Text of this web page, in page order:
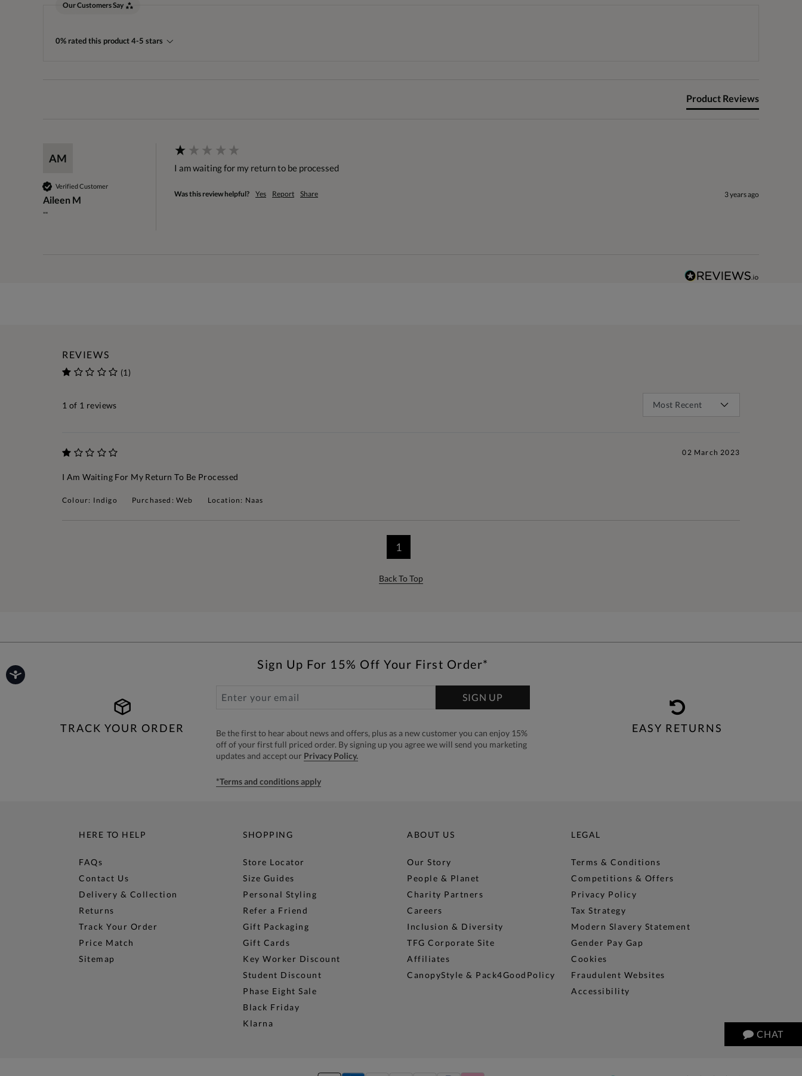
CHAT
Our Customers Say
0% rated this product 4-5 stars
Product Reviews
AM
Verified Customer
Aileen M
""
I am waiting for my return to be processed
Was this review helpful? Yes Report Share 3 years ago
REVIEWS
(1)
1 of 1 reviews
02 March 2023
I Am Waiting For My Return To Be Processed
Colour: Indigo Purchased: Web Location: Naas
1
Back To Top
TRACK YOUR ORDER
Sign Up For 15% Off Your First Order*
SIGN UP
Be the first to hear about news and offers, plus as a new customer you can enjoy 15%
off of your first full priced order. By signing up you agree we will send you marketing
updates and accept our Privacy Policy.
*Terms and conditions apply
EASY RETURNS
HERE TO HELP
FAQs
Contact Us
Delivery & Collection
Returns
Track Your Order
Price Match
Sitemap
SHOPPING
Store Locator
Size Guides
Personal Styling
Refer a Friend
Gift Packaging
Gift Cards
Key Worker Discount
Student Discount
Phase Eight Sale
Black Friday
Klarna
ABOUT US
Our Story
People & Planet
Charity Partners
Careers
Inclusion & Diversity
TFG Corporate Site
Affiliates
CanopyStyle & Pack4GoodPolicy
LEGAL
Terms & Conditions
Competitions & Offers
Privacy Policy
Tax Strategy
Modern Slavery Statement
Gender Pay Gap
Cookies
Fraudulent Websites
Accessibility